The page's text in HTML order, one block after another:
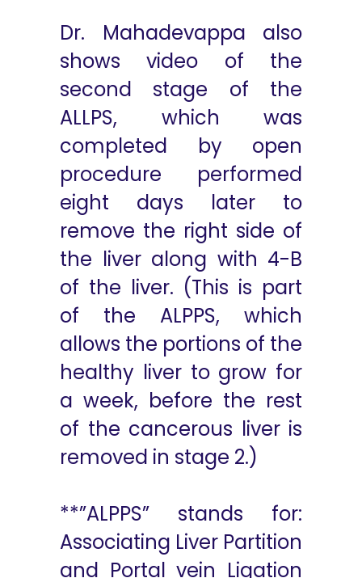
Dr. Mahadevappa also
shows video of the
second stage of the
ALLPS, which was
completed by open
procedure performed
eight days later to
remove the right side of
the liver along with 4-B
of the liver. (This is part
of the ALPPS, which
allows the portions of the
healthy liver to grow for
a week, before the rest
of the cancerous liver is
removed in stage 2.)
**”ALPPS” stands for:
Associating Liver Partition
and Portal vein Ligation